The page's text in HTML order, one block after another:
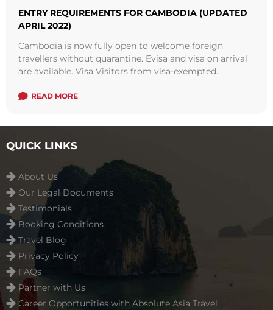
ENTRY REQUIREMENTS FOR CAMBODIA (UPDATED
APRIL 2022)
Cambodia is now fully open to welcome foreign
travellers without quarantine. Evisa and visa on arrival
are available. Visa Visitors from visa-exempted
welcomed in Cambodia. There are more and more
READ MORE
QUICK LINKS
About Us
Our Legal Documents
Testimonials
Booking Conditions
Travel Blog
Privacy Policy
FAQs
Partner with Us
Career Opportunities with Absolute Asia Travel